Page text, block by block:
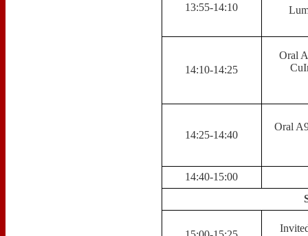
13:55-14:10
14:10-14:25
Oral
14:25-14:40
Oral
14:40-15:00